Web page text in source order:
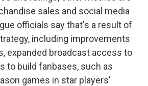
sales and social media
officials say that's a result of
including improvements
expanded broadcast access to
to build fanbases, such as
games in star players'